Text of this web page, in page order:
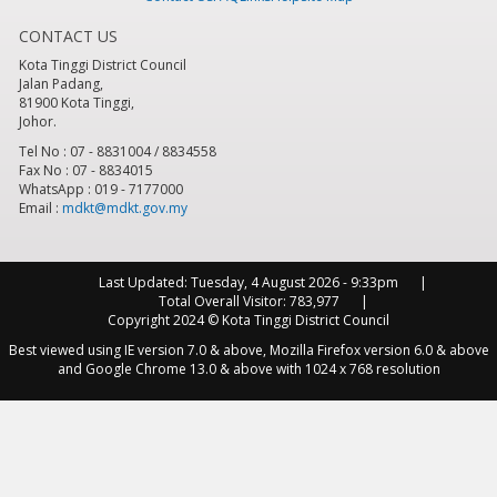
8pm
9 pm
11pm
CONTACT US
Kota Tinggi District Council
Jalan Padang,
81900 Kota Tinggi,
Johor.
Tel No : 07 - 8831004 / 8834558
Fax No : 07 - 8834015
WhatsApp : 019 - 7177000
Email : mdkt@mdkt.gov.my
Last Updated: Tuesday, 4 August 2026 - 9:33pm
Total Overall Visitor: 783,977
Copyright 2024 © Kota Tinggi District Council
Best viewed using IE version 7.0 & above, Mozilla Firefox version 6.0 & above
and Google Chrome 13.0 & above with 1024 x 768 resolution